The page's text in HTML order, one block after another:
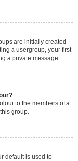
are initially created
a usergroup, your first
a private message.
to the members of a
group.
default is used to